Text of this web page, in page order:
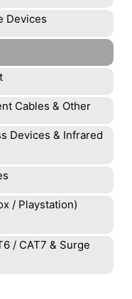
Devices
Cables & Other
Devices & Infrared
/ Playstation)
/ CAT7 & Surge